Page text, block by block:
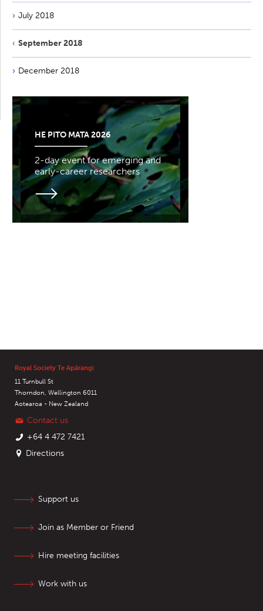
July 2018
September 2018
December 2018
HE PITO MATA 2026
2-day event for emerging and
early-career researchers
Royal Society Te Apārangi
11 Turnbull St
Thorndon, Wellington 6011
Aotearoa - New Zealand
Contact us
+64 4 472 7421
Directions
Support us
Join as Member or Friend
Hire meeting facilities
Work with us